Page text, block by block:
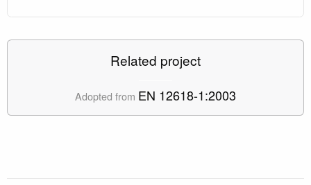
Related project
Adopted from EN 12618-1:2003